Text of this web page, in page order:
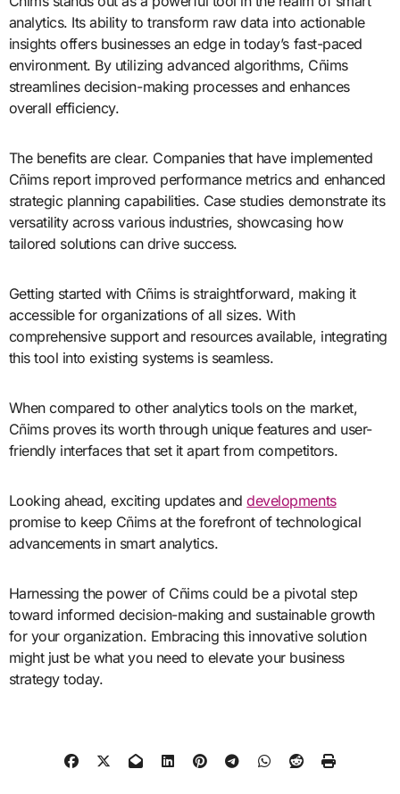
analytics. Its ability to transform raw data into actionable
insights offers businesses an edge in today’s fast-paced
environment. By utilizing advanced algorithms, Cñims
streamlines decision-making processes and enhances
overall efficiency.
The benefits are clear. Companies that have implemented
Cñims report improved performance metrics and enhanced
strategic planning capabilities. Case studies demonstrate its
versatility across various industries, showcasing how
tailored solutions can drive success.
Getting started with Cñims is straightforward, making it
accessible for organizations of all sizes. With
comprehensive support and resources available, integrating
this tool into existing systems is seamless.
When compared to other analytics tools on the market,
Cñims proves its worth through unique features and user-
friendly interfaces that set it apart from competitors.
Looking ahead, exciting updates anddevelopments
promise to keep Cñims at the forefront of technological
advancements in smart analytics.
Harnessing the power of Cñims could be a pivotal step
toward informed decision-making and sustainable growth
for your organization. Embracing this innovative solution
might just be what you need to elevate your business
strategy today.